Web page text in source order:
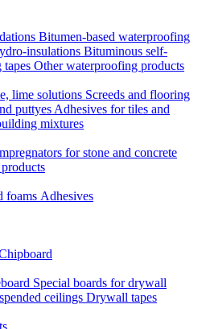
Bitumen-based waterproofing
insulations Bituminous self-
tapes Other waterproofing products
lime solutions Screeds and flooring
puttyesAdhesives for tiles and
mixtures
for stone and concrete
foams Аdhesives
Special boards for drywall
ceilings Drywall tapes